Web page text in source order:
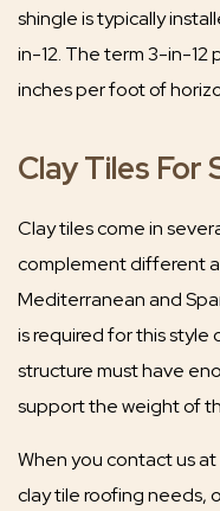
shingle is typically
in-12. The term 3-in-12
inches per foot of
Clay Tiles For
Clay tiles come in
complement different
Mediterranean and
is required for this
structure must have
support the weight of
When you contact us
clay tile roofing needs,